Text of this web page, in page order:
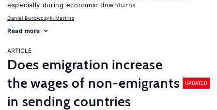
especially during economic downturns
Daniel Borowczyk-Martins
Read more
ARTICLE
Does emigration increase
the wages of non-emigrants
in sending countries
UPDATED